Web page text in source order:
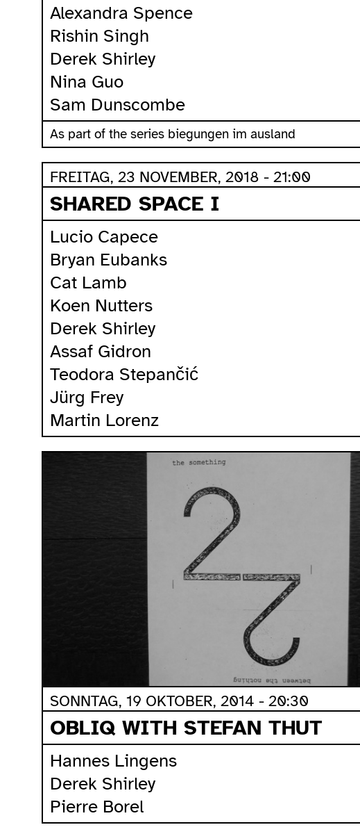
Alexandra Spence
Rishin Singh
Derek Shirley
Nina Guo
Sam Dunscombe
As part of the series biegungen im ausland
FREITAG, 23 NOVEMBER, 2018 - 21:00
SHARED SPACE I
Lucio Capece
Bryan Eubanks
Cat Lamb
Koen Nutters
Derek Shirley
Assaf Gidron
Teodora Stepančić
Jürg Frey
Martin Lorenz
SONNTAG, 19 OKTOBER, 2014 - 20:30
OBLIQ WITH STEFAN THUT
Hannes Lingens
Derek Shirley
Pierre Borel